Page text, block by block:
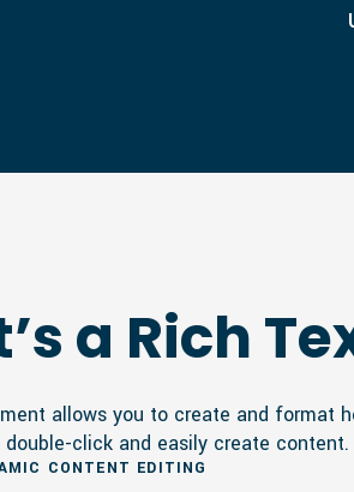
a Rich
allows you to create and format
click and easily create content.
CONTENT EDITING